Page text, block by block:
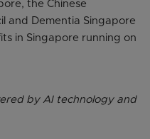
the Chinese
and Dementia Singapore
in Singapore running on
by AI technology and